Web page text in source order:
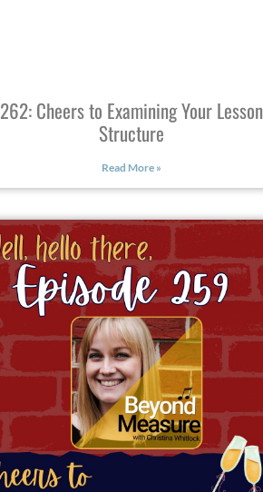
262: Cheers to Examining Your Lesson
Structure
Read More »